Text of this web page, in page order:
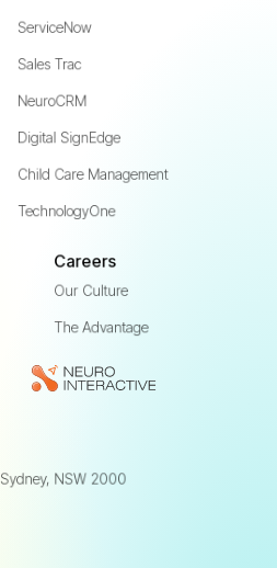
ServiceNow
Sales Trac
NeuroCRM
Digital SignEdge
Child Care Management
TechnologyOne
Careers
Our Culture
The Advantage
Sydney, NSW 2000